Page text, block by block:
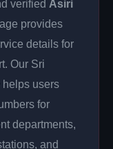
verified Asiri
provides
details for
Our Sri
helps users
for
departments,
and